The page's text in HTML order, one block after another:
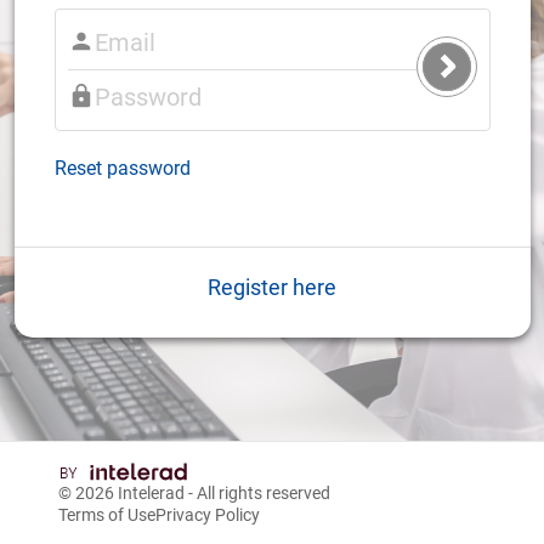
Submit
Login
Reset password
Register here
© 2026 Intelerad - All rights reserved
Terms of UsePrivacy Policy